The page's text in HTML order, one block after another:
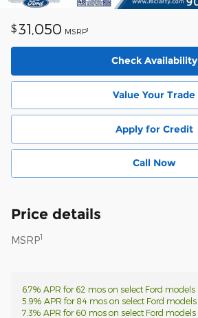
$31,050 MSRP1
Check Availability
Value Your Trade
Apply for Credit
Call Now
Price details
MSRP1
6.7% APR for 62 mos on select Ford models
5.9% APR for 84 mos on select Ford models
7.3% APR for 60 mos on select Ford models